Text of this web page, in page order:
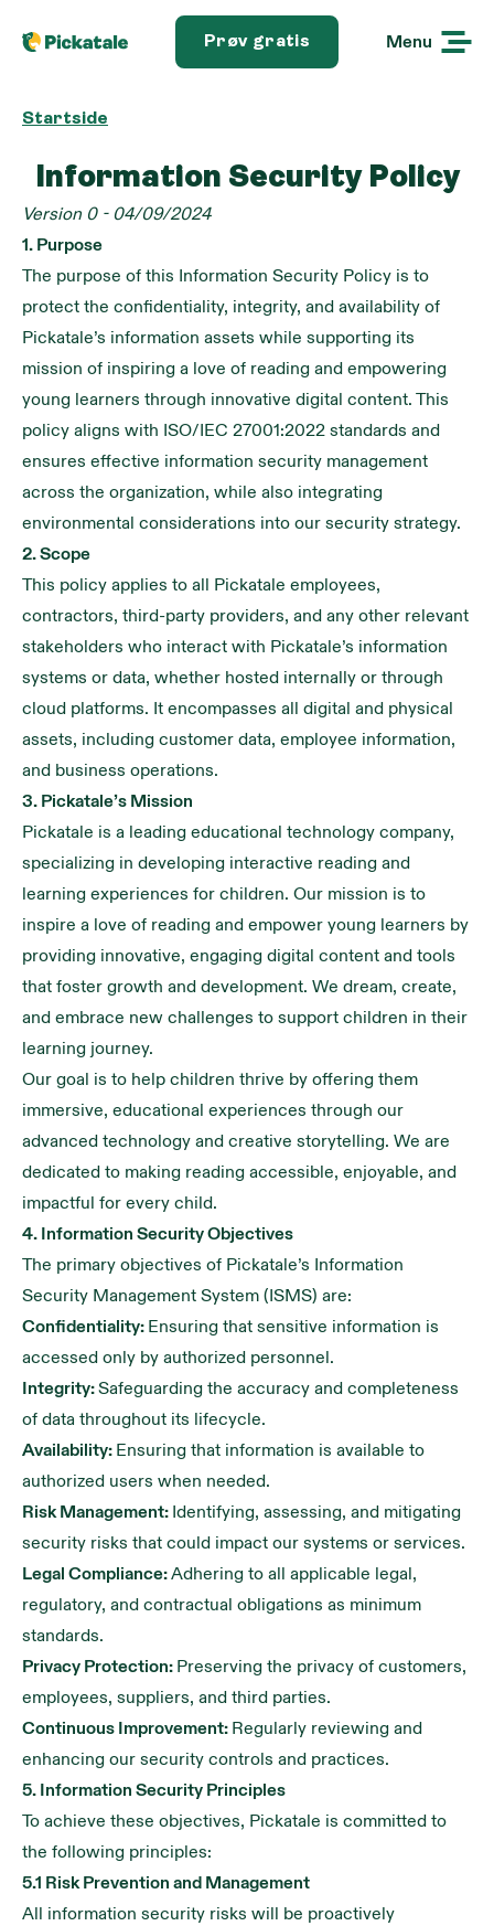
Prøv gratis Menu
Startside
Information Security Policy
Version 0 - 04/09/2024
1. Purpose
The purpose of this Information Security Policy is to
protect the confidentiality, integrity, and availability of
Pickatale’s information assets while supporting its
mission of inspiring a love of reading and empowering
young learners through innovative digital content. This
policy aligns with ISO/IEC 27001:2022 standards and
ensures effective information security management
across the organization, while also integrating
environmental considerations into our security strategy.
2. Scope
This policy applies to all Pickatale employees,
contractors, third-party providers, and any other relevant
stakeholders who interact with Pickatale’s information
systems or data, whether hosted internally or through
cloud platforms. It encompasses all digital and physical
assets, including customer data, employee information,
and business operations.
3. Pickatale’s Mission
Pickatale is a leading educational technology company,
specializing in developing interactive reading and
learning experiences for children. Our mission is to
inspire a love of reading and empower young learners by
providing innovative, engaging digital content and tools
that foster growth and development. We dream, create,
and embrace new challenges to support children in their
learning journey.
Our goal is to help children thrive by offering them
immersive, educational experiences through our
advanced technology and creative storytelling. We are
dedicated to making reading accessible, enjoyable, and
impactful for every child.
4. Information Security Objectives
The primary objectives of Pickatale’s Information
Security Management System (ISMS) are:
Confidentiality: Ensuring that sensitive information is
accessed only by authorized personnel.
Integrity:Safeguarding the accuracy and completeness
of data throughout its lifecycle.
Availability: Ensuring that information is available to
authorized users when needed.
Risk Management: Identifying, assessing, and mitigating
security risks that could impact our systems or services.
Legal Compliance:Adhering to all applicable legal,
regulatory, and contractual obligations as minimum
standards.
Privacy Protection: Preserving the privacy of customers,
employees, suppliers, and third parties.
Continuous Improvement: Regularly reviewing and
enhancing our security controls and practices.
5. Information Security Principles
To achieve these objectives, Pickatale is committed to
the following principles:
5.1 Risk Prevention and Management
All information security risks will be proactively